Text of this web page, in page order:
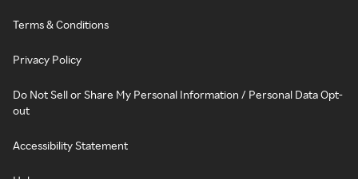
Terms & Conditions
Privacy Policy
Do Not Sell or Share My Personal Information / Personal Data Opt-
out
Accessibility Statement